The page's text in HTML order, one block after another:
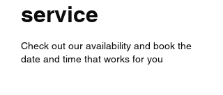
service
Check out our availability and book the
date and time that works for you